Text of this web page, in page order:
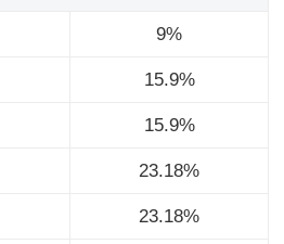
9%
15.9%
15.9%
23.18%
23.18%